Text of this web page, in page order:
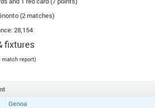
(2 matches)
28,154
fixtures
match report)
Genoa